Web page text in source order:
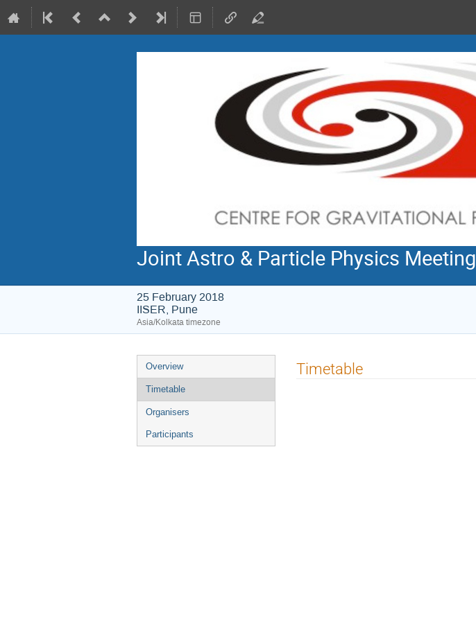
Joint Astro & Particle Physics Meeting
25 February 2018
IISER, Pune
Asia/Kolkata timezone
Event
menu
Overview
Timetable
Organisers
Participants
Timetable